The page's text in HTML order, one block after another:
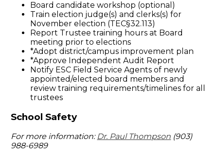
Board candidate workshop (optional)
Train election judge(s) and clerks(s) for
November election (TEC§32.113)
Report Trustee training hours at Board
meeting prior to elections
*Adopt district/campus improvement plan
*Approve Independent Audit Report
Notify ESC Field Service Agents of newly
appointed/elected board members and
review training requirements/timelines for all
trustees
School Safety
For more information: Dr. Paul Thompson (903)
988-6989